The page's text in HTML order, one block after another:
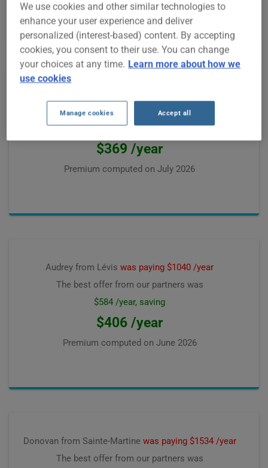
The best offer from our partners was
$431 /year, saving
$369 /year
Premium computed on July 2026
Audrey from Lévis was paying $1040 /year
The best offer from our partners was
$584 /year, saving
$406 /year
Premium computed on June 2026
Donovan from Sainte-Martine was paying $1534 /year
The best offer from our partners was
We use cookies and other similar technologies to
enhance your user experience and deliver
personalized (interest-based) content. By accepting
cookies, you consent to their use. You can change
your choices at any time. Learn more about how we
use cookies
Manage cookies Accept all